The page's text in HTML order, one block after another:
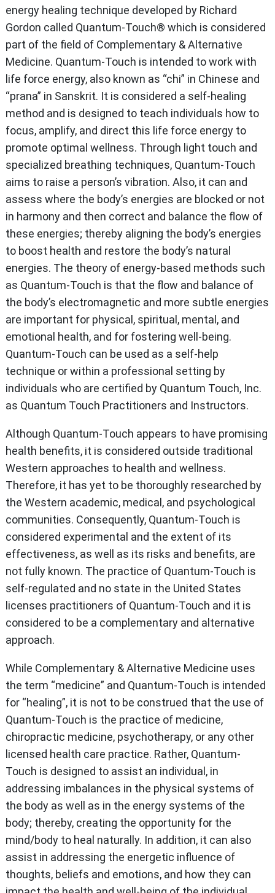
energy healing technique developed by Richard
Gordon called Quantum-Touch® which is considered
part of the field of Complementary & Alternative
Medicine. Quantum-Touch is intended to work with
life force energy, also known as “chi” in Chinese and
“prana” in Sanskrit. It is considered a self-healing
method and is designed to teach individuals how to
focus, amplify, and direct this life force energy to
promote optimal wellness. Through light touch and
specialized breathing techniques, Quantum-Touch
aims to raise a person’s vibration. Also, it can and
assess where the body’s energies are blocked or not
in harmony and then correct and balance the flow of
these energies; thereby aligning the body’s energies
to boost health and restore the body’s natural
energies. The theory of energy-based methods such
as Quantum-Touch is that the flow and balance of
the body’s electromagnetic and more subtle energies
are important for physical, spiritual, mental, and
emotional health, and for fostering well-being.
Quantum-Touch can be used as a self-help
technique or within a professional setting by
individuals who are certified by Quantum Touch, Inc.
as Quantum Touch Practitioners and Instructors.
Although Quantum-Touch appears to have promising
health benefits, it is considered outside traditional
Western approaches to health and wellness.
Therefore, it has yet to be thoroughly researched by
the Western academic, medical, and psychological
communities. Consequently, Quantum-Touch is
considered experimental and the extent of its
effectiveness, as well as its risks and benefits, are
not fully known. The practice of Quantum-Touch is
self-regulated and no state in the United States
licenses practitioners of Quantum-Touch and it is
considered to be a complementary and alternative
approach.
While Complementary & Alternative Medicine uses
the term “medicine” and Quantum-Touch is intended
for “healing”, it is not to be construed that the use of
Quantum-Touch is the practice of medicine,
chiropractic medicine, psychotherapy, or any other
licensed health care practice. Rather, Quantum-
Touch is designed to assist an individual, in
addressing imbalances in the physical systems of
the body as well as in the energy systems of the
body; thereby, creating the opportunity for the
mind/body to heal naturally. In addition, it can also
assist in addressing the energetic influence of
thoughts, beliefs and emotions, and how they can